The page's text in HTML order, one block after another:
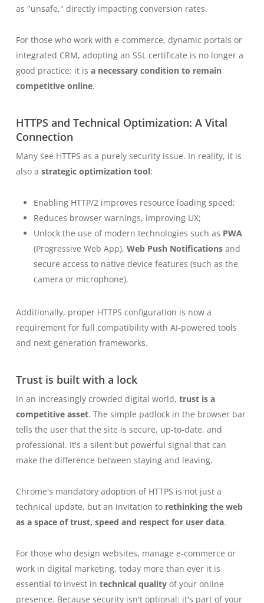
as "unsafe," directly impacting conversion rates.
For those who work with e-commerce, dynamic portals or
integrated CRM, adopting an SSL certificate is no longer a
good practice: it is a necessary condition to remain
competitive online.
HTTPS and Technical Optimization: A Vital
Connection
Many see HTTPS as a purely security issue. In reality, it is
also a strategic optimization tool:
Enabling HTTP/2 improves resource loading speed;
Reduces browser warnings, improving UX;
Unlock the use of modern technologies such as PWA
(Progressive Web App), Web Push Notificationsand
secure access to native device features (such as the
camera or microphone).
Additionally, proper HTTPS configuration is now a
requirement for full compatibility with AI-powered tools
and next-generation frameworks.
Trust is built with a lock
In an increasingly crowded digital world, trust is a
competitive asset. The simple padlock in the browser bar
tells the user that the site is secure, up-to-date, and
professional. It's a silent but powerful signal that can
make the difference between staying and leaving.
Chrome's mandatory adoption of HTTPS is not just a
technical update, but an invitation to rethinking the web
as a space of trust, speed and respect for user data.
For those who design websites, manage e-commerce or
work in digital marketing, today more than ever it is
essential to invest in technical qualityof your online
presence. Because security isn't optional: it's part of your